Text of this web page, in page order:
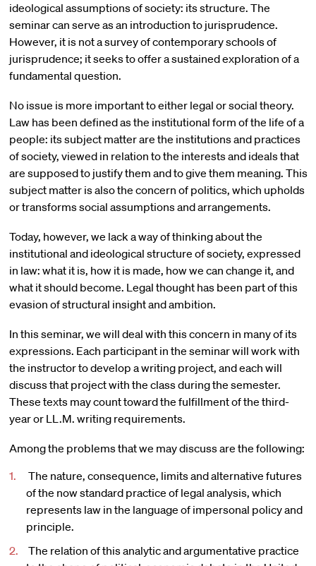
ideological assumptions of society: its structure. The
seminar can serve as an introduction to jurisprudence.
However, it is not a survey of contemporary schools of
jurisprudence; it seeks to offer a sustained exploration of a
fundamental question.
No issue is more important to either legal or social theory.
Law has been defined as the institutional form of the life of a
people: its subject matter are the institutions and practices
of society, viewed in relation to the interests and ideals that
are supposed to justify them and to give them meaning. This
subject matter is also the concern of politics, which upholds
or transforms social assumptions and arrangements.
Today, however, we lack a way of thinking about the
institutional and ideological structure of society, expressed
in law: what it is, how it is made, how we can change it, and
what it should become. Legal thought has been part of this
evasion of structural insight and ambition.
In this seminar, we will deal with this concern in many of its
expressions. Each participant in the seminar will work with
the instructor to develop a writing project, and each will
discuss that project with the class during the semester.
These texts may count toward the fulfillment of the third-
year or LL.M. writing requirements.
Among the problems that we may discuss are the following:
The nature, consequence, limits and alternative futures
of the now standard practice of legal analysis, which
represents law in the language of impersonal policy and
principle.
The relation of this analytic and argumentative practice